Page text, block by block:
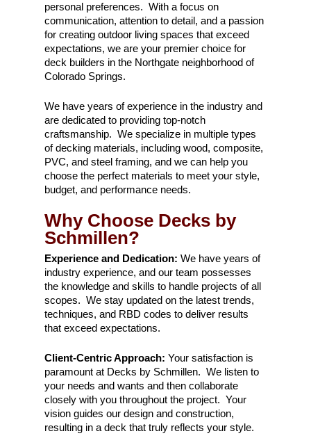
personal preferences. With a focus on
communication, attention to detail, and a passion
for creating outdoor living spaces that exceed
expectations, we are your premier choice for
deck builders in the Northgate neighborhood of
Colorado Springs.
We have years of experience in the industry and
are dedicated to providing top-notch
craftsmanship. We specialize in multiple types
of decking materials, including wood, composite,
PVC, and steel framing, and we can help you
choose the perfect materials to meet your style,
budget, and performance needs.
Why Choose Decks by
Schmillen?
Experience and Dedication: We have years of
industry experience, and our team possesses
the knowledge and skills to handle projects of all
scopes. We stay updated on the latest trends,
techniques, and RBD codes to deliver results
that exceed expectations.
Client-Centric Approach: Your satisfaction is
paramount at Decks by Schmillen. We listen to
your needs and wants and then collaborate
closely with you throughout the project. Your
vision guides our design and construction,
resulting in a deck that truly reflects your style.